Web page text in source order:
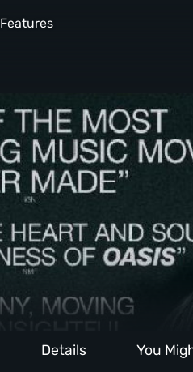
Features
Details You